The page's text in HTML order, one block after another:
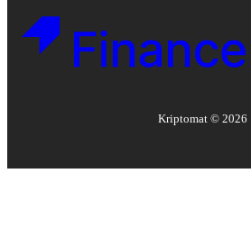
Kriptomat © 2026